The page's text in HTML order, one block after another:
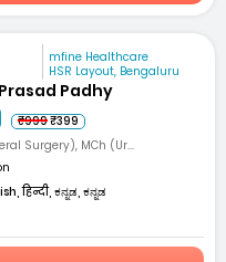
mfine Healthcare
HSR Layout, Bengaluru
Padhy
₹999₹399
Surgery), MCh (Ur...
हिन्दी, ಕನ್ನಡ, ಕನ್ನಡ